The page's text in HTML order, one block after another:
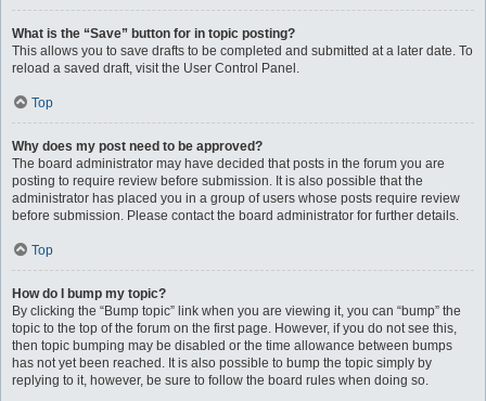
What is the “Save” button for in topic posting?
This allows you to save drafts to be completed and submitted at a later date. To
reload a saved draft, visit the User Control Panel.
Top
Why does my post need to be approved?
The board administrator may have decided that posts in the forum you are
posting to require review before submission. It is also possible that the
administrator has placed you in a group of users whose posts require review
before submission. Please contact the board administrator for further details.
Top
How do I bump my topic?
By clicking the “Bump topic” link when you are viewing it, you can “bump” the
topic to the top of the forum on the first page. However, if you do not see this,
then topic bumping may be disabled or the time allowance between bumps
has not yet been reached. It is also possible to bump the topic simply by
replying to it, however, be sure to follow the board rules when doing so.